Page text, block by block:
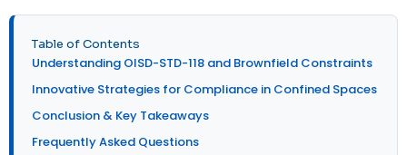
Table of Contents
Understanding OISD-STD-118 and Brownfield Constraints
Innovative Strategies for Compliance in Confined Spaces
Conclusion & Key Takeaways
Frequently Asked Questions